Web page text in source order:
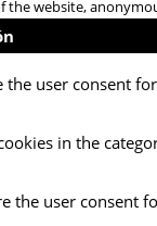
the website,
user consent
in the
the user consent